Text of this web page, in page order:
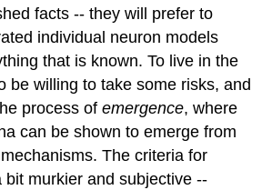
facts -- they will prefer to
individual neuron models
that is known. To live in the
be willing to take some risks, and
process ofemergence, where
can be shown to emerge from
The criteria for
bit murkier and subjective --